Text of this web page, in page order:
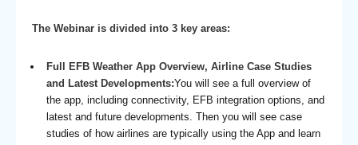
The Webinar is divided into 3 key areas:
Full EFB Weather App Overview, Airline Case Studies
and Latest Developments:You will see a full overview of
the app, including connectivity, EFB integration options, and
latest and future developments. Then you will see case
studies of how airlines are typically using the App and learn